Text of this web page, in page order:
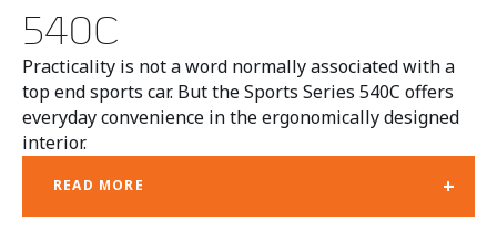
540C
Practicality is not a word normally associated with a
top end sports car. But the Sports Series 540C offers
everyday convenience in the ergonomically designed
interior.
READ MORE +